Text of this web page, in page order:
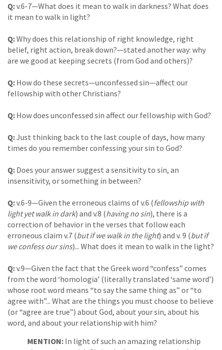
Q:v.6-7—What does it mean to walk in darkness? What does
it mean to walk in light?
Q:Why does this relationship of right knowledge, right
belief, right action, break down?—stated another way: why
are we good at keeping secrets (from God and others)?
Q: How do these secrets—unconfessed sin—affect our
fellowship with other Christians?
Q: How does unconfessed sin affect our fellowship with God?
Q:Just thinking back to the last couple of days, how many
times do you remember confessing your sin to God?
Q: Does your answer suggest a sensitivity to sin, an
insensitivity, or something in between?
Q:v.6-9—Given the erroneous claims of v.6 (fellowship with
light yet walk in dark) and v.8 (having no sin), there is a
correction of behavior in the verses that follow each
erroneous claim v.7 (but if we walk in the light) and v. 9 (but if
we confess our sins)... What does it mean to walk in the light?
Q:v.9—Given the fact that the Greek word “confess” comes
from the word ‘homologia’ (literally translated ‘same word’)
whose root word means “to say the same thing as” or “to
agree with”... What are the things you must choose to believe
(or “agree are true”) about God, about your sin, about his
word, and about your relationship with him?
MENTION: In light of such an amazing relationship